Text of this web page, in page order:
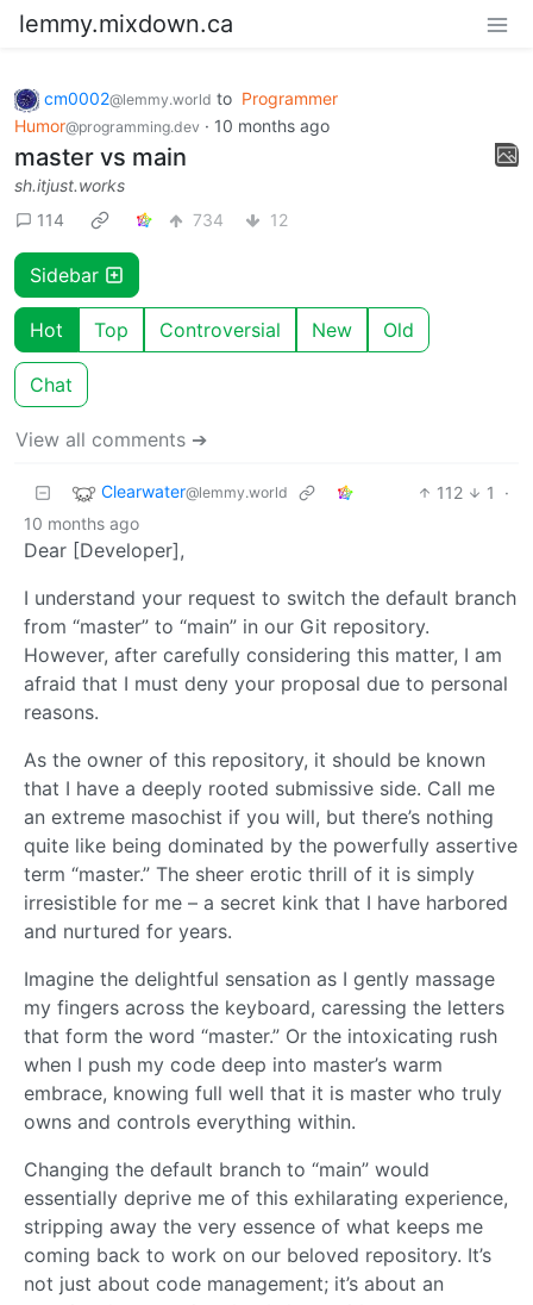
lemmy.mixdown.ca
cm0002@lemmy.world to Programmer
Humor@programming.dev · 10 months ago
master vs main
sh.itjust.works
114
734 12
Sidebar
Hot Top Controversial New Old
Chat
View all comments ➔
Clearwater@lemmy.world 112 1
·
10 months ago
Dear [Developer],
I understand your request to switch the default branch
from “master” to “main” in our Git repository.
However, after carefully considering this matter, I am
afraid that I must deny your proposal due to personal
reasons.
As the owner of this repository, it should be known
that I have a deeply rooted submissive side. Call me
an extreme masochist if you will, but there’s nothing
quite like being dominated by the powerfully assertive
term “master.” The sheer erotic thrill of it is simply
irresistible for me – a secret kink that I have harbored
and nurtured for years.
Imagine the delightful sensation as I gently massage
my fingers across the keyboard, caressing the letters
that form the word “master.” Or the intoxicating rush
when I push my code deep into master’s warm
embrace, knowing full well that it is master who truly
owns and controls everything within.
Changing the default branch to “main” would
essentially deprive me of this exhilarating experience,
stripping away the very essence of what keeps me
coming back to work on our beloved repository. It’s
not just about code management; it’s about an